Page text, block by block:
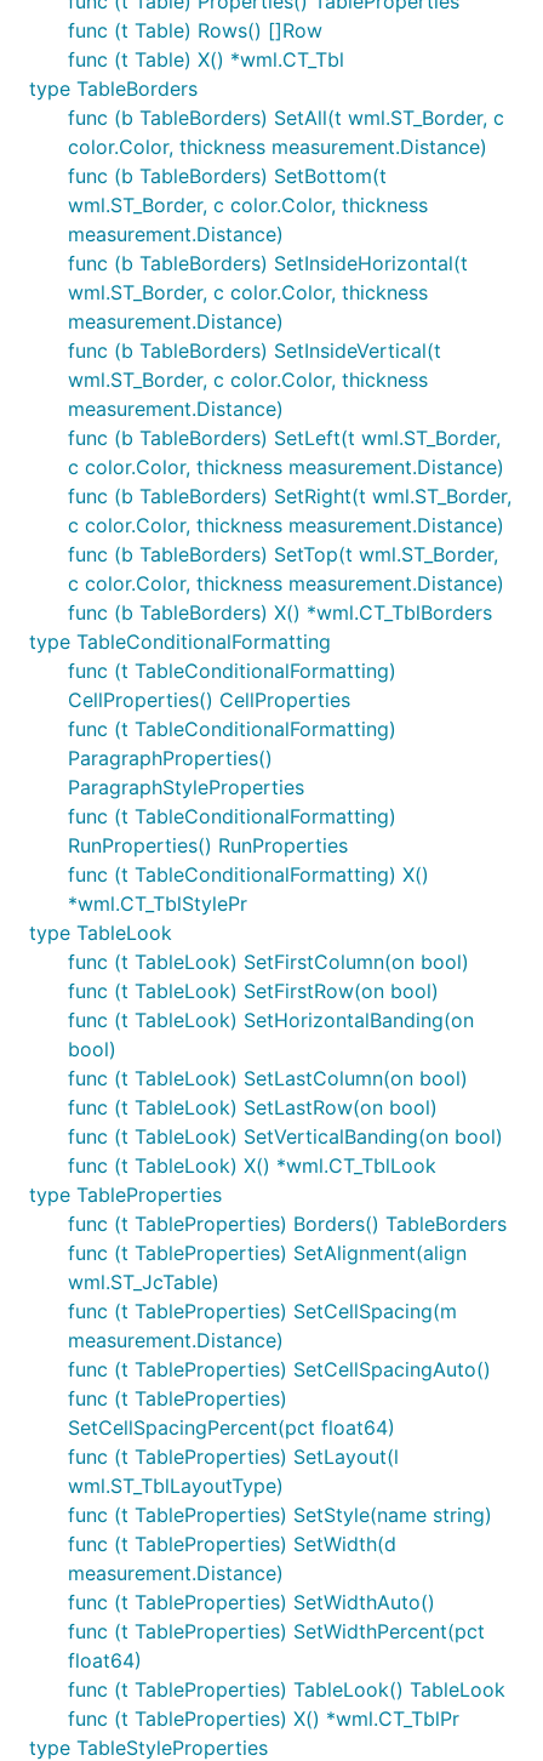
func (t Table) Rows() []Row
func (t Table) X() *wml.CT_Tbl
type TableBorders
func (b TableBorders) SetAll(t wml.ST_Border, c
color.Color, thickness measurement.Distance)
func (b TableBorders) SetBottom(t
wml.ST_Border, c color.Color, thickness
measurement.Distance)
func (b TableBorders) SetInsideHorizontal(t
wml.ST_Border, c color.Color, thickness
measurement.Distance)
func (b TableBorders) SetInsideVertical(t
wml.ST_Border, c color.Color, thickness
measurement.Distance)
func (b TableBorders) SetLeft(t wml.ST_Border,
c color.Color, thickness measurement.Distance)
func (b TableBorders) SetRight(t wml.ST_Border,
c color.Color, thickness measurement.Distance)
func (b TableBorders) SetTop(t wml.ST_Border,
c color.Color, thickness measurement.Distance)
func (b TableBorders) X() *wml.CT_TblBorders
type TableConditionalFormatting
func (t TableConditionalFormatting)
CellProperties() CellProperties
func (t TableConditionalFormatting)
ParagraphProperties()
ParagraphStyleProperties
func (t TableConditionalFormatting)
RunProperties() RunProperties
func (t TableConditionalFormatting) X()
*wml.CT_TblStylePr
type TableLook
func (t TableLook) SetFirstColumn(on bool)
func (t TableLook) SetFirstRow(on bool)
func (t TableLook) SetHorizontalBanding(on
bool)
func (t TableLook) SetLastColumn(on bool)
func (t TableLook) SetLastRow(on bool)
func (t TableLook) SetVerticalBanding(on bool)
func (t TableLook) X() *wml.CT_TblLook
type TableProperties
func (t TableProperties) Borders() TableBorders
func (t TableProperties) SetAlignment(align
wml.ST_JcTable)
func (t TableProperties) SetCellSpacing(m
measurement.Distance)
func (t TableProperties) SetCellSpacingAuto()
func (t TableProperties)
SetCellSpacingPercent(pct float64)
func (t TableProperties) SetLayout(l
wml.ST_TblLayoutType)
func (t TableProperties) SetStyle(name string)
func (t TableProperties) SetWidth(d
measurement.Distance)
func (t TableProperties) SetWidthAuto()
func (t TableProperties) SetWidthPercent(pct
float64)
func (t TableProperties) TableLook() TableLook
func (t TableProperties) X() *wml.CT_TblPr
type TableStyleProperties